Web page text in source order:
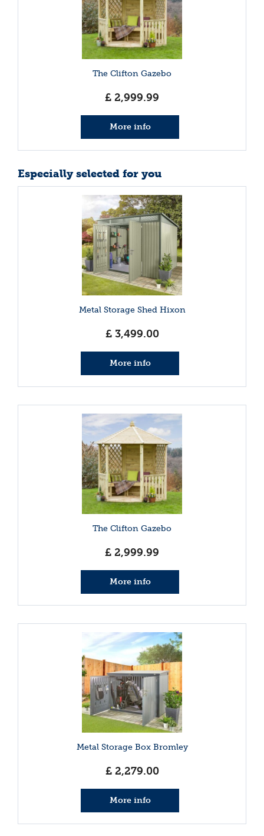
The Clifton Gazebo
£ 2,999.99
More info
Especially selected for you
Metal Storage Shed Hixon
£ 3,499.00
More info
The Clifton Gazebo
£ 2,999.99
More info
Metal Storage Box Bromley
£ 2,279.00
More info